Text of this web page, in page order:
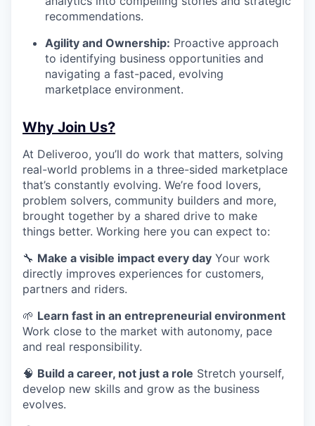
recommendations.
Agility and Ownership: Proactive approach
to identifying business opportunities and
navigating a fast-paced, evolving
marketplace environment.
Why Join Us?
At Deliveroo, you’ll do work that matters, solving
real-world problems in a three-sided marketplace
that’s constantly evolving. We’re food lovers,
problem solvers, community builders and more,
brought together by a shared drive to make
things better. Working here you can expect to:
🔧 Make a visible impact every day Your work
directly improves experiences for customers,
partners and riders.
🌱 Learn fast in an entrepreneurial environment
Work close to the market with autonomy, pace
and real responsibility.
🧠 Build a career, not just a role Stretch yourself,
develop new skills and grow as the business
evolves.